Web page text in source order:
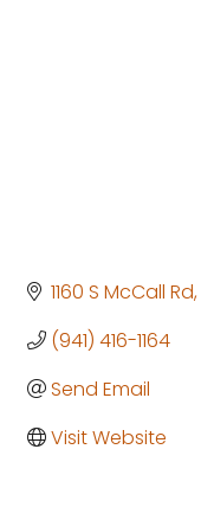
1160 S McCall Rd
(941) 416-1164
Send Email
Visit Website